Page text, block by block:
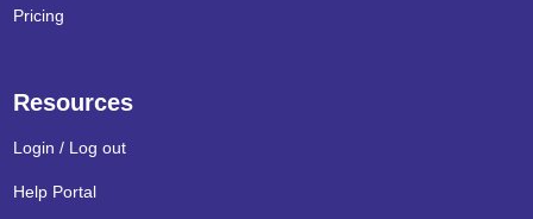
Pricing
Resources
Login / Log out
Help Portal